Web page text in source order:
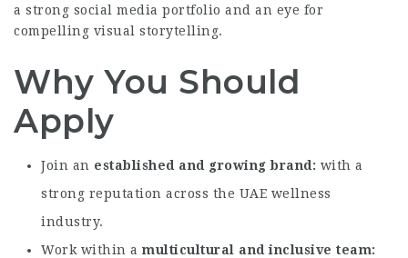
a strong social media portfolio and an eye for
compelling visual storytelling.
Why You Should
Apply
Join an established and growing brand
with a
strong reputation across the UAE wellness
industry.
Work within a multicultural and inclusive team